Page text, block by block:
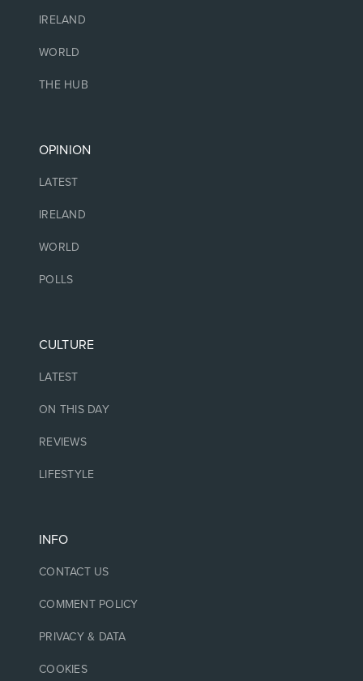
IRELAND
WORLD
THE HUB
OPINION
LATEST
IRELAND
WORLD
POLLS
CULTURE
LATEST
ON THIS DAY
REVIEWS
LIFESTYLE
INFO
CONTACT US
COMMENT POLICY
PRIVACY & DATA
COOKIES